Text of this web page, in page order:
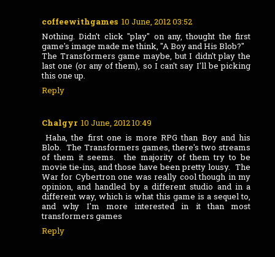
coffeewithgames 10 June, 2012 03:52
Nothing. Didn't click "play" on any, thought the first
game's image made me think, "A Boy and His Blob?"
The Transformers game maybe, but I didn't play the
last one (or any of them), so I can't say I'll be picking
this one up.
Reply
Chalgyr 10 June, 2012 10:49
Haha, the first one is more RPG than Boy and his
Blob. The Transformers games, there's two streams
of them it seems. the majority of them try to be
movie tie-ins, and those have been pretty lousy. The
War for Cybertron one was really cool though in my
opinion, and handled by a different studio and in a
different way, which is what this game is a sequel to,
and why I'm more interested in it than most
transformers games
Reply